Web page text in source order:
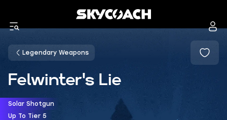
Legendary Weapons
Felwinter's Lie
Solar Shotgun
Up To Tier 5